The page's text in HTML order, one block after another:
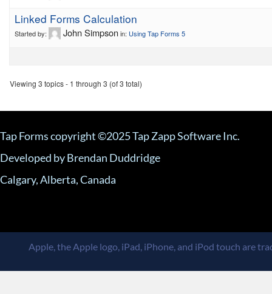
Linked Forms Calculation
Started by: John Simpsonin: Using Tap Forms 5
Viewing 3 topics - 1 through 3 (of 3 total)
Tap Forms copyright ©2025 Tap Zapp Software Inc.
Developed by Brendan Duddridge
Calgary, Alberta, Canada
Apple, the Apple logo, iPad, iPhone, and iPod touch are